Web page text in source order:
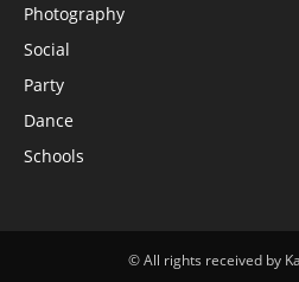
Photography
Social
Party
Dance
Schools
© All rights received by